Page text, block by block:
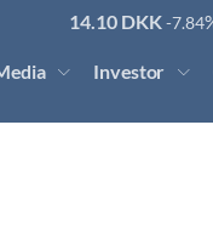
14.10 DKK-7.84
Investor